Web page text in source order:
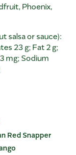
Phoenix,
salsa or sauce):
23 g; Fat 2 g;
mg; Sodium
Red Snapper